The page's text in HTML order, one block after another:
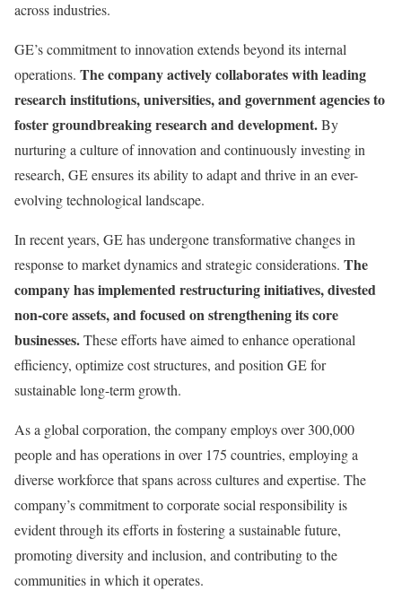
across industries.
GE’s commitment to innovation extends beyond its internal
operations. The company actively collaborates with leading
research institutions, universities, and government agencies to
foster groundbreaking research and development.By
nurturing a culture of innovation and continuously investing in
research, GE ensures its ability to adapt and thrive in an ever-
evolving technological landscape.
In recent years, GE has undergone transformative changes in
response to market dynamics and strategic considerations. The
company has implemented restructuring initiatives, divested
non-core assets, and focused on strengthening its core
businesses.These efforts have aimed to enhance operational
efficiency, optimize cost structures, and position GE for
sustainable long-term growth.
As a global corporation, the company employs over 300,000
people and has operations in over 175 countries, employing a
diverse workforce that spans across cultures and expertise. The
company’s commitment to corporate social responsibility is
evident through its efforts in fostering a sustainable future,
promoting diversity and inclusion, and contributing to the
communities in which it operates.